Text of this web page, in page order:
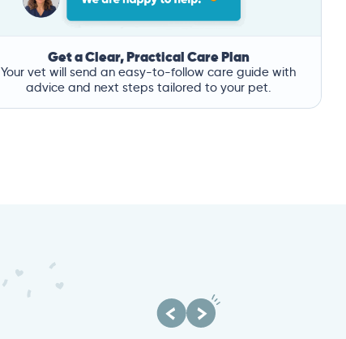
Get a Clear, Practical Care Plan
Your vet will send an easy-to-follow care guide with
advice and next steps tailored to your pet.